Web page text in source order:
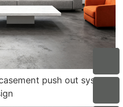
push out system